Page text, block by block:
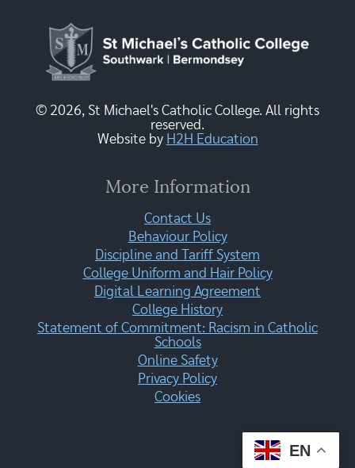
© 2026, St Michael's Catholic College. All rights
reserved.
Website by H2H Education
More Information
Contact Us
Behaviour Policy
Discipline and Tariff System
College Uniform and Hair Policy
Digital Learning Agreement
College History
Statement of Commitment: Racism in Catholic
Schools
Online Safety
Privacy Policy
Cookies
EN